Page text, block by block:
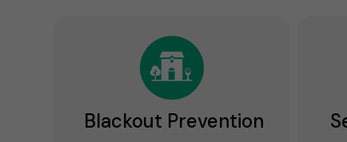
Blackout Prevention